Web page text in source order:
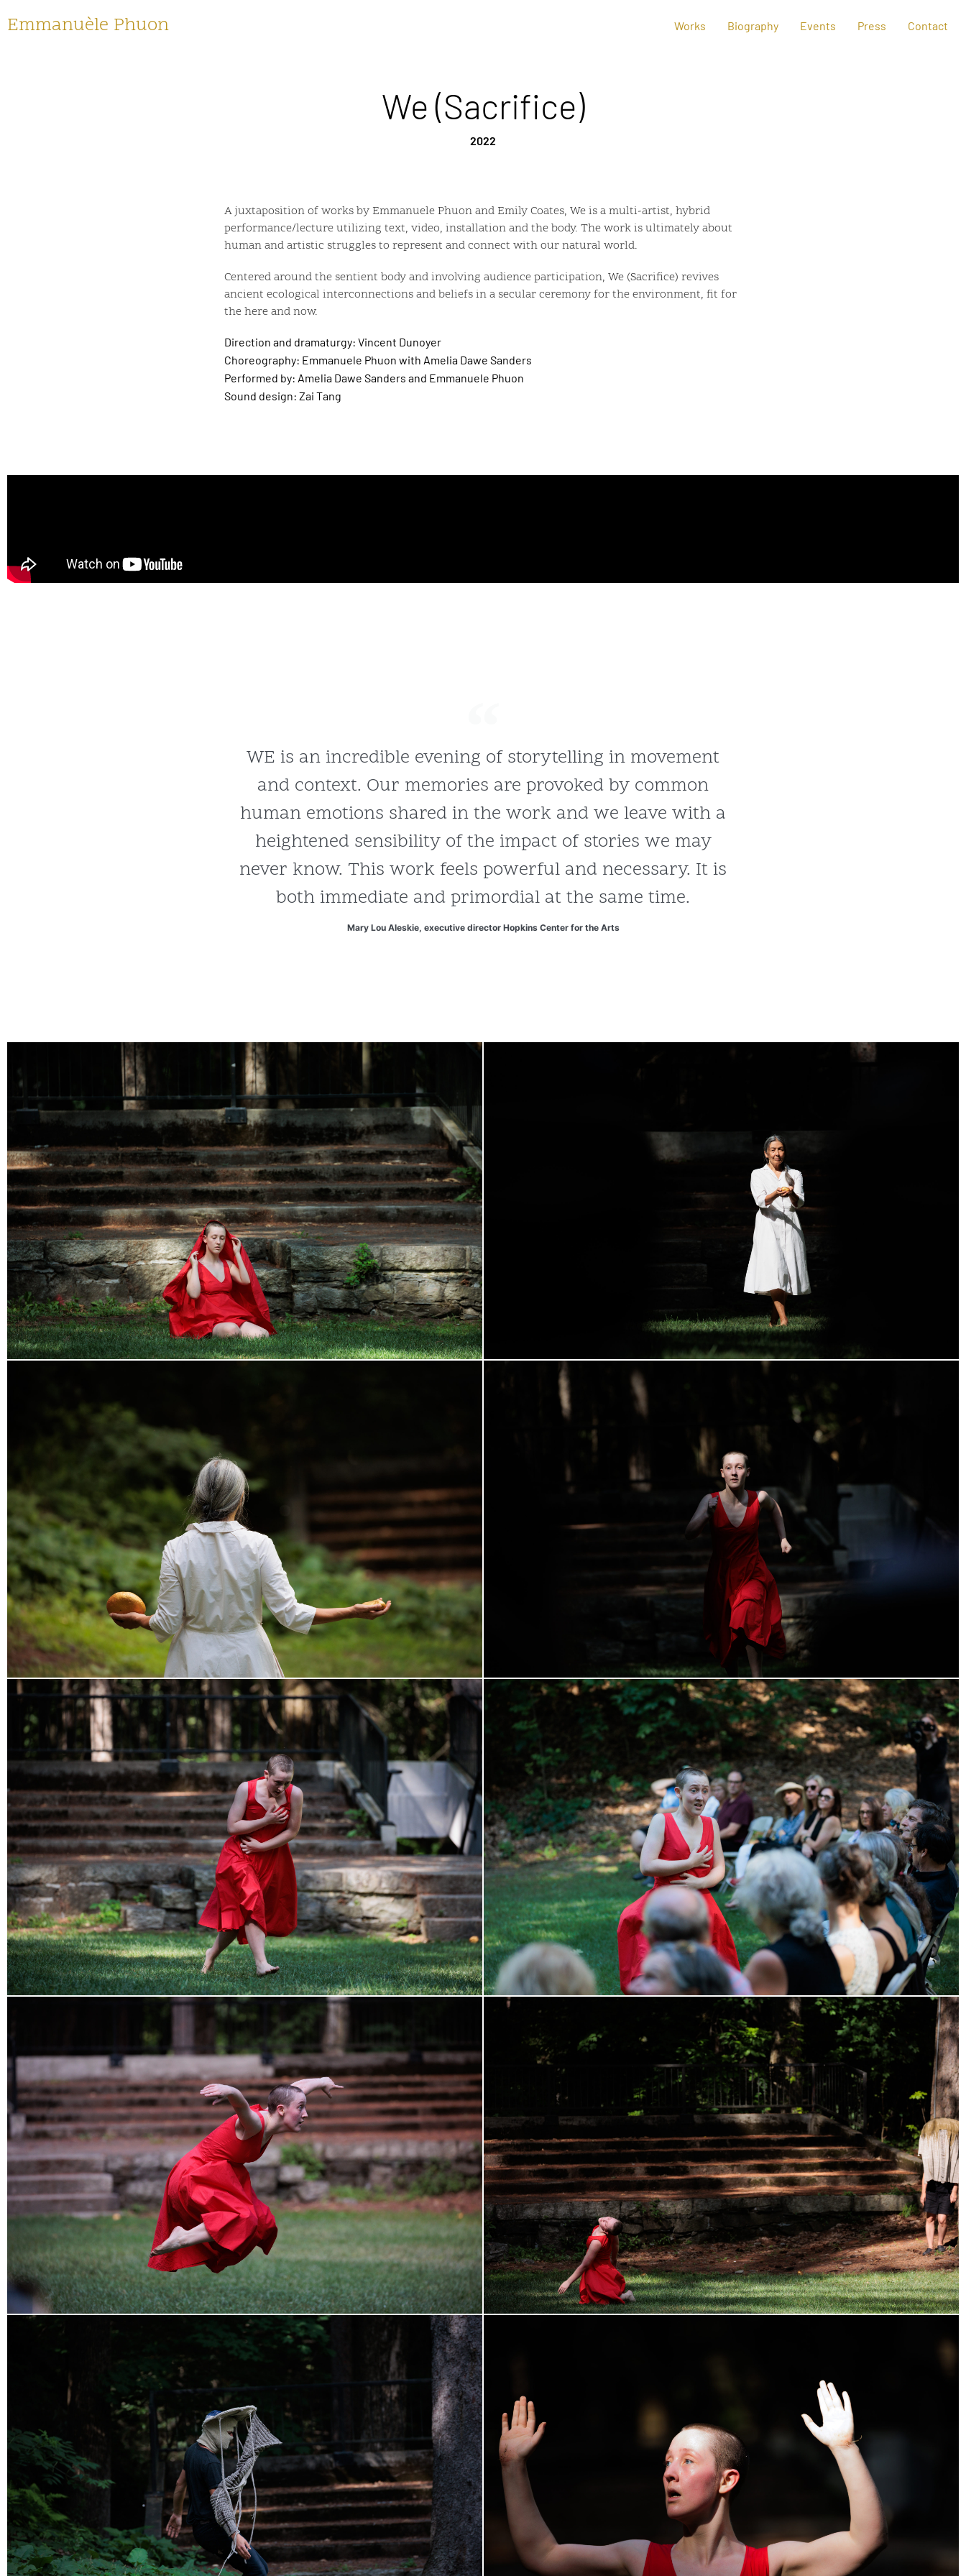
Emmanuèle Phuon Works Biography Events Press Contact
We (Sacrifice)
2022
A juxtaposition of works by Emmanuele Phuon and Emily Coates, We is a multi-artist, hybrid
performance/lecture utilizing text, video, installation and the body. The work is ultimately about
human and artistic struggles to represent and connect with our natural world.
Centered around the sentient body and involving audience participation, We (Sacrifice) revives
ancient ecological interconnections and beliefs in a secular ceremony for the environment, fit for
the here and now.
Direction and dramaturgy: Vincent Dunoyer
Choreography: Emmanuele Phuon with Amelia Dawe Sanders
Performed by: Amelia Dawe Sanders and Emmanuele Phuon
Sound design: Zai Tang
WE is an incredible evening of storytelling in movement
and context. Our memories are provoked by common
human emotions shared in the work and we leave with a
heightened sensibility of the impact of stories we may
never know. This work feels powerful and necessary. It is
both immediate and primordial at the same time.
Mary Lou Aleskie, executive director Hopkins Center for the Arts